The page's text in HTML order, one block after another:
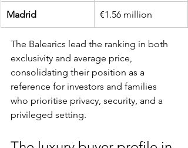
Madrid €1.56 million
The Balearics lead the ranking in both
exclusivity and average price,
consolidating their position as a
reference for investors and families
who prioritise privacy, security, and a
privileged setting.